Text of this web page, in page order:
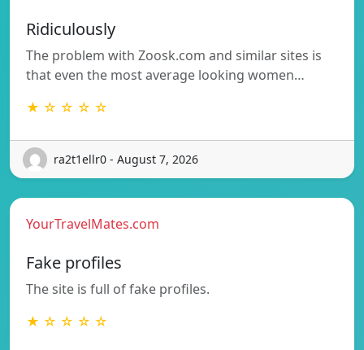
Ridiculously
The problem with Zoosk.com and similar sites is
that even the most average looking women…
★ ☆ ☆ ☆ ☆
ra2t1ellr0 - August 7, 2026
YourTravelMates.com
Fake profiles
The site is full of fake profiles.
★ ☆ ☆ ☆ ☆